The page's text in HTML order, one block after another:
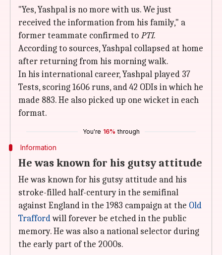
"Yes, Yashpal is no more with us. We just
received the information from his family," a
former teammate confirmed toPTI.
According to sources, Yashpal collapsed at home
after returning from his morning walk.
In his international career, Yashpal played 37
Tests, scoring 1606 runs, and 42 ODIs in which he
made 883. He also picked up one wicket in each
format.
You're 16% through
Information
He was known for his gutsy attitude
He was known for his gutsy attitude and his
stroke-filled half-century in the semifinal
against England in the 1983 campaign at the Old
Traffordwill forever be etched in the public
memory. He was also a national selector during
the early part of the 2000s.